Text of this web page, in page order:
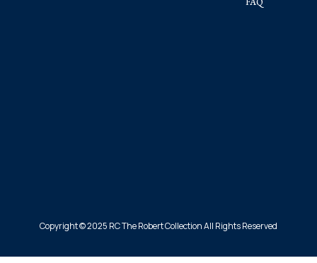
Copyright © 2025 RC The Robert Collection All Rights Reserved